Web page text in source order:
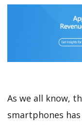
As we all know,
smartphones